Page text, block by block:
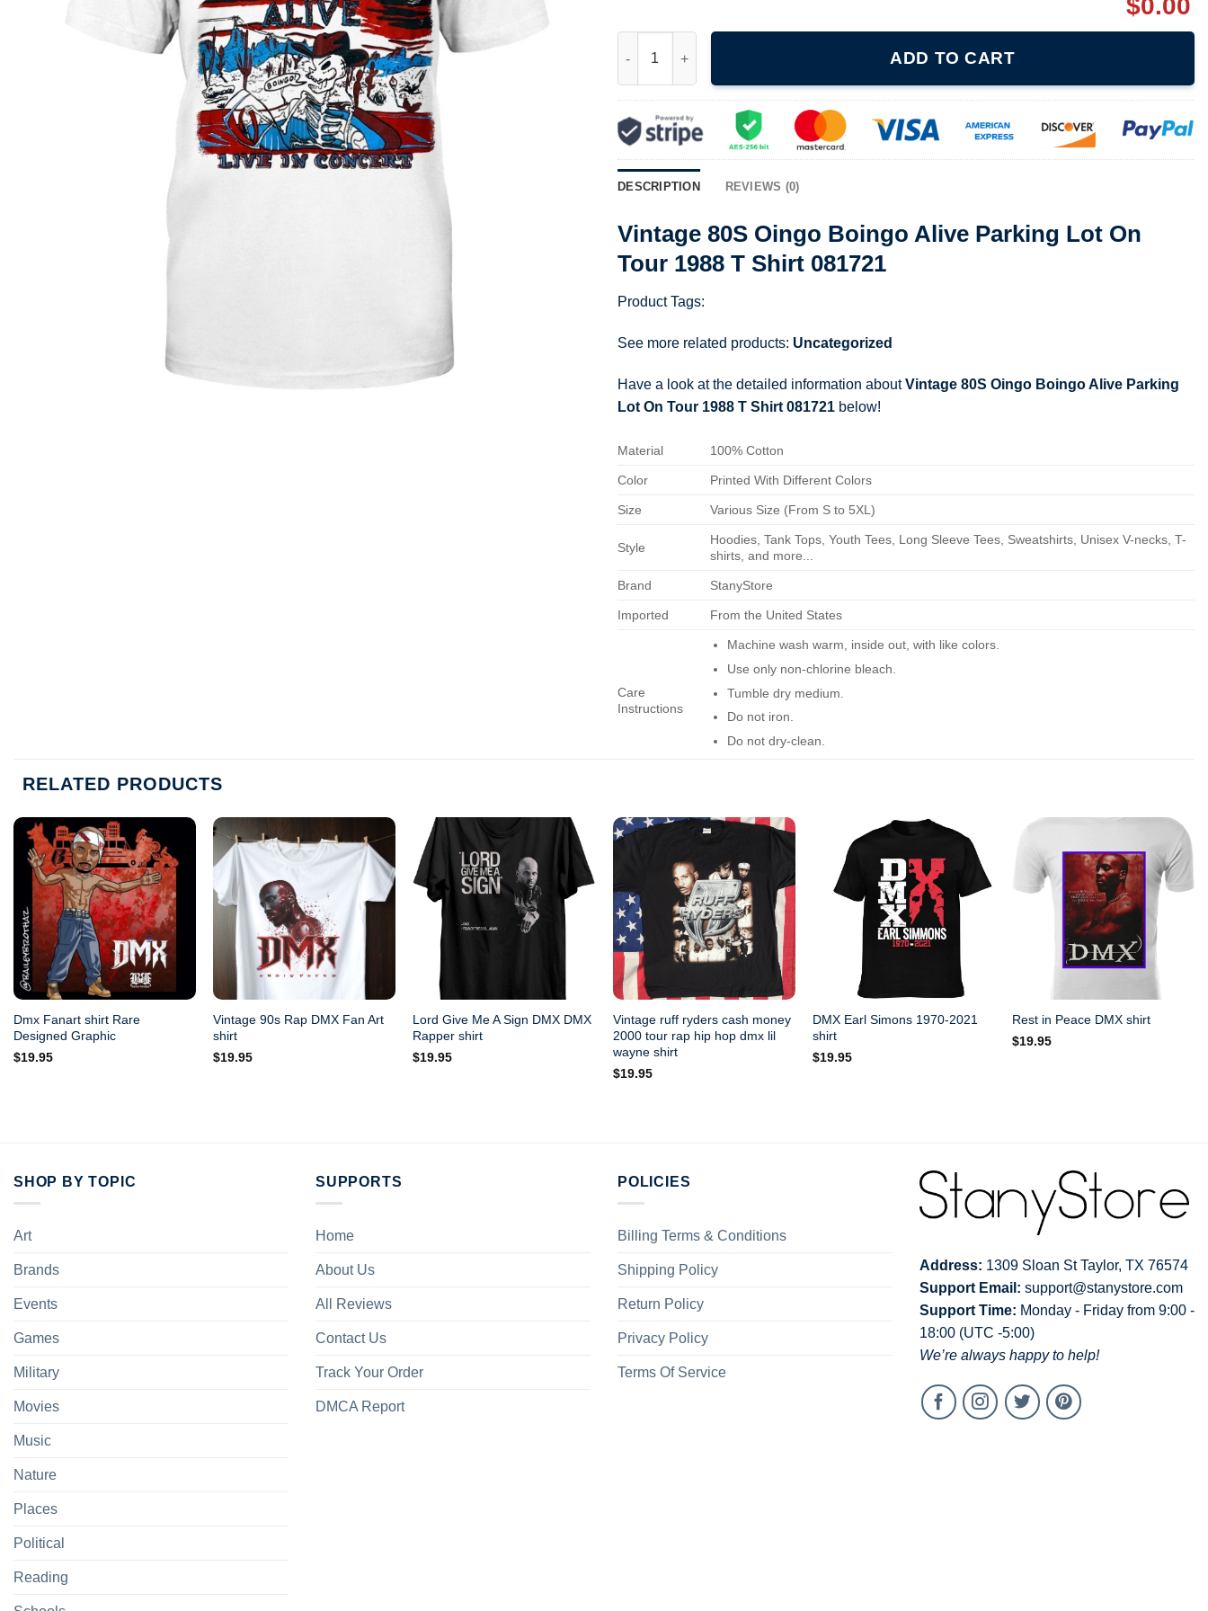
$0.00
ADD TO CART
DESCRIPTION REVIEWS (0)
Vintage 80S Oingo Boingo Alive Parking Lot On
Tour 1988 T Shirt 081721
Product Tags:
See more related products: Uncategorized
Have a look at the detailed information aboutVintage 80S Oingo Boingo Alive Parking
Lot On Tour 1988 T Shirt 081721 below!
Material 100% Cotton
Color Printed With Different Colors
Size Various Size (From S to 5XL)
Style
Hoodies, Tank Tops, Youth Tees, Long Sleeve Tees, Sweatshirts, Unisex V-necks, T-
shirts, and more...
Brand StanyStore
Imported From the United States
Care
Instructions
Machine wash warm, inside out, with like colors.
Use only non-chlorine bleach.
Tumble dry medium.
Do not iron.
Do not dry-clean.
RELATED PRODUCTS
Dmx Fanart shirt Rare
Designed Graphic
$19.95
Vintage 90s Rap DMX Fan Art
shirt
$19.95
Lord Give Me A Sign DMX DMX
Rapper shirt
$19.95
Vintage ruff ryders cash money
2000 tour rap hip hop dmx lil
wayne shirt
$19.95
DMX Earl Simons 1970-2021
shirt
$19.95
Rest in Peace DMX shirt
$19.95
SHOP BY TOPIC
Art
Brands
Events
Games
Military
Movies
Music
Nature
Places
Political
Reading
SUPPORTS
Home
About Us
All Reviews
Contact Us
Track Your Order
DMCA Report
POLICIES
Billing Terms & Conditions
Shipping Policy
Return Policy
Privacy Policy
Terms Of Service
Address: 1309 Sloan St Taylor, TX 76574
Support Email: support@stanystore.com
Support Time: Monday - Friday from 9:00 -
18:00 (UTC -5:00)
We’re always happy to help!